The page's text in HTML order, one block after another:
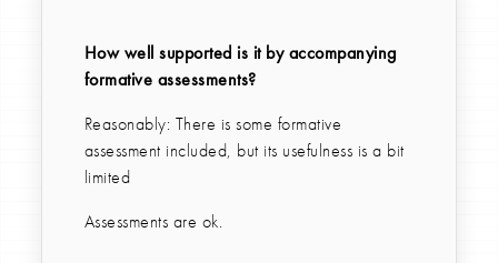
How well supported is it by accompanying
formative assessments?
Reasonably: There is some formative
assessment included, but its usefulness is a bit
limited
Assessments are ok.